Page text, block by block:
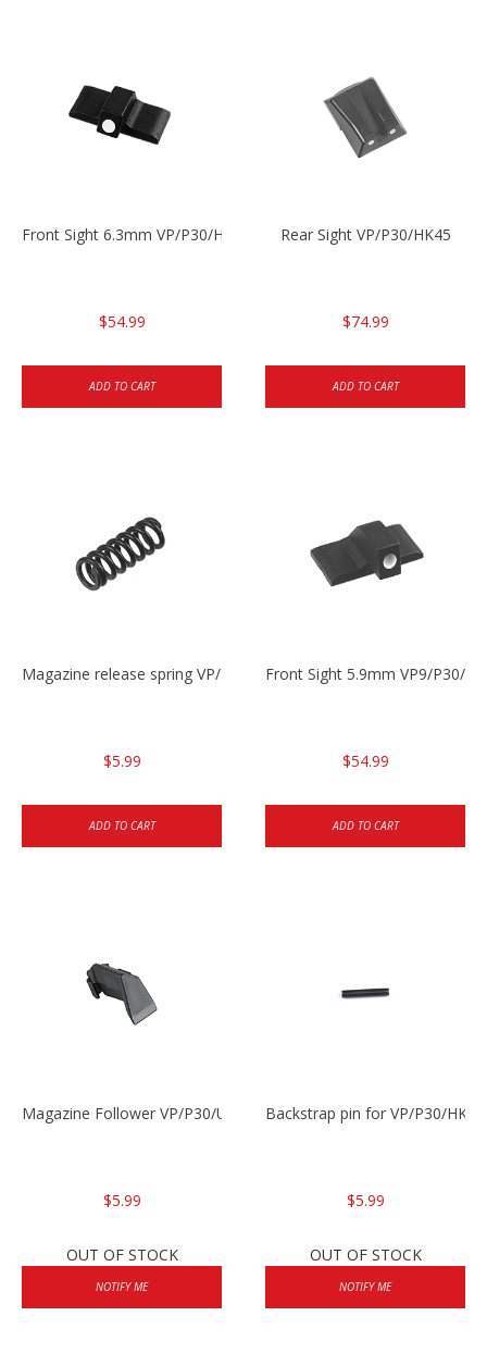
Front Sight 6.3mm VP/P30/HK45
$54.99
ADD TO CART
Rear Sight VP/P30/HK45
$74.99
ADD TO CART
Magazine release spring VP/P30/HK45/USPC/P2000
$5.99
ADD TO CART
Front Sight 5.9mm VP9/P30/
$54.99
ADD TO CART
Magazine Follower VP/P30/USPC/P2000
$5.99
OUT OF STOCK
NOTIFY ME
Backstrap pin for VP/P30/HK45
$5.99
OUT OF STOCK
NOTIFY ME